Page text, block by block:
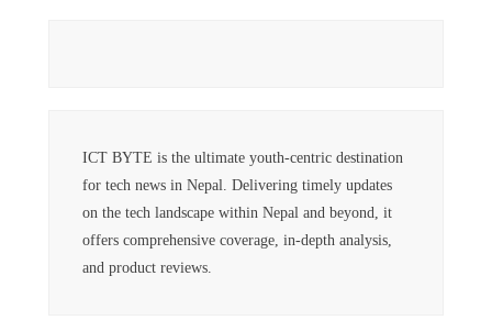
ICT BYTE is the ultimate youth-centric destination
for tech news in Nepal. Delivering timely updates
on the tech landscape within Nepal and beyond, it
offers comprehensive coverage, in-depth analysis,
and product reviews.